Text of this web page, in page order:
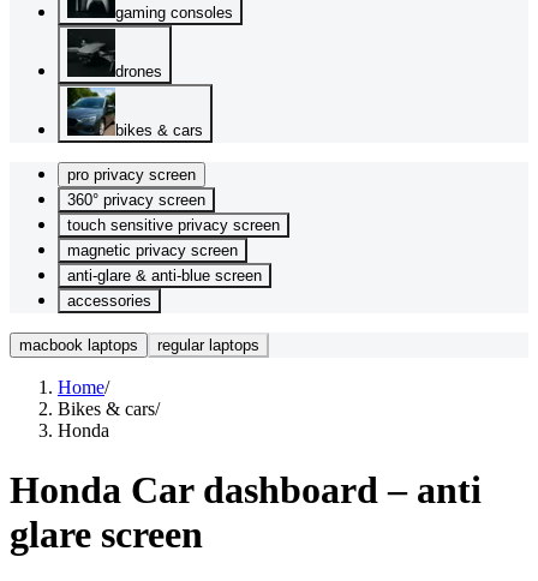
gaming consoles
drones
bikes & cars
pro privacy screen
360° privacy screen
touch sensitive privacy screen
magnetic privacy screen
anti-glare & anti-blue screen
accessories
macbook laptops regular laptops
Home/
Bikes & cars/
Honda
Honda Car dashboard – anti
glare screen